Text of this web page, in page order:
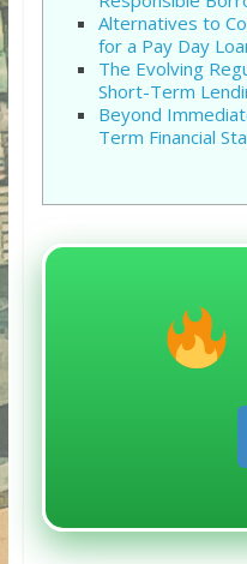
Alternatives to
for a Pay Day
The Evolving
Short-Term
Beyond
Term Financial